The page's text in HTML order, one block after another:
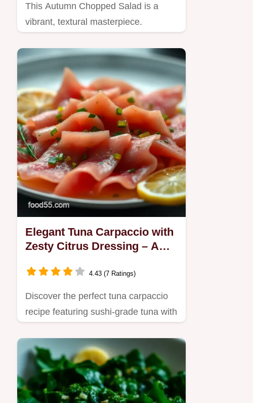
This Autumn Chopped Salad is a
vibrant, textural masterpiece.
Elegant Tuna Carpaccio with
Zesty Citrus Dressing – A
4.43 (7 Ratings)
Discover the perfect tuna carpaccio
recipe featuring sushi-grade tuna with